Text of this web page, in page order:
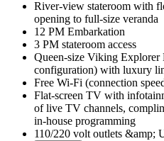
River-view stateroom with
opening to full-size veranda
12 PM Embarkation
3 PM stateroom access
Queen-size Viking
configuration) with luxury
Free Wi-Fi (connection
Flat-screen TV with
of live TV channels,
in-house programming
110/220 volt outlets &amp;